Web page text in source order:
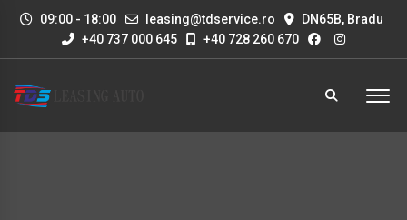
09:00 - 18:00 leasing@tdservice.ro
DN65B, Bradu
+40 737 000 645
+40 728 260 670